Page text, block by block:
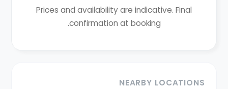
Prices and availability are indicative. Final
confirmation at booking.
NEARBY LOCATIONS